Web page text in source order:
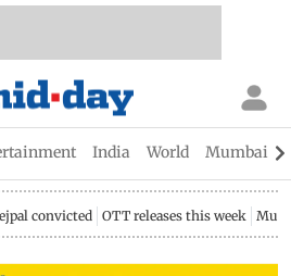
India World Mumbai
convicted OTT releases this week